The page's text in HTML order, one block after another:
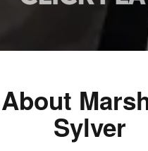
About
Sylver